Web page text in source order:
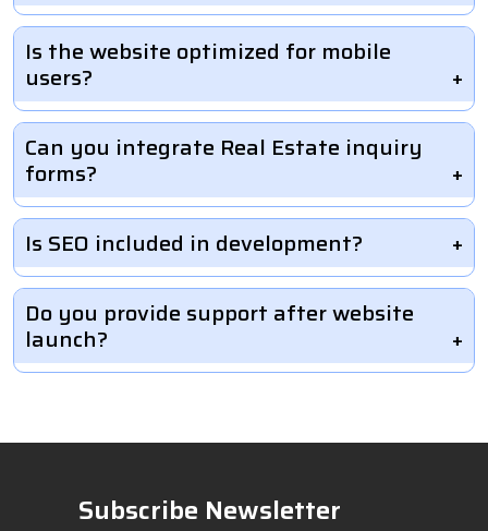
Is the website optimized for mobile
users?
Can you integrate Real Estate inquiry
forms?
Is SEO included in development?
Do you provide support after website
launch?
Subscribe Newsletter